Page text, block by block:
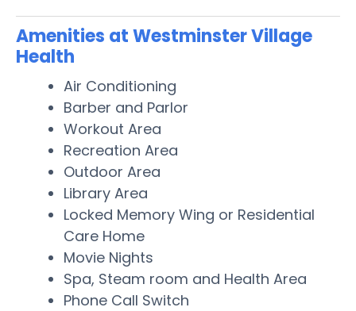
Amenities at Westminster Village
Health
Air Conditioning
Barber and Parlor
Workout Area
Recreation Area
Outdoor Area
Library Area
Locked Memory Wing or Residential
Care Home
Movie Nights
Spa, Steam room and Health Area
Phone Call Switch